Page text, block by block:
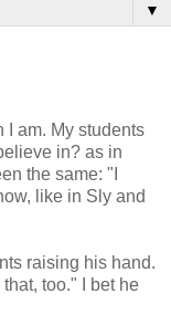
▼
I am. My students
in? as in
the same: "I
like in Sly and
raising his hand.
too." I bet he